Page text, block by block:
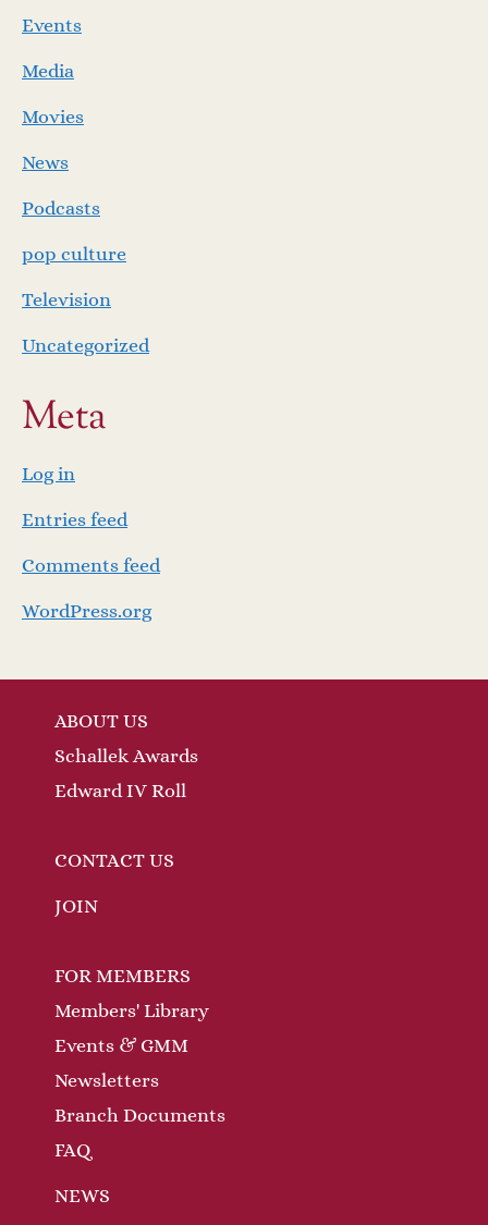
Events
Media
Movies
News
Podcasts
pop culture
Television
Uncategorized
Meta
Log in
Entries feed
Comments feed
WordPress.org
ABOUT US
Schallek Awards
Edward IV Roll
CONTACT US
JOIN
FOR MEMBERS
Members' Library
Events & GMM
Newsletters
Branch Documents
FAQ
NEWS